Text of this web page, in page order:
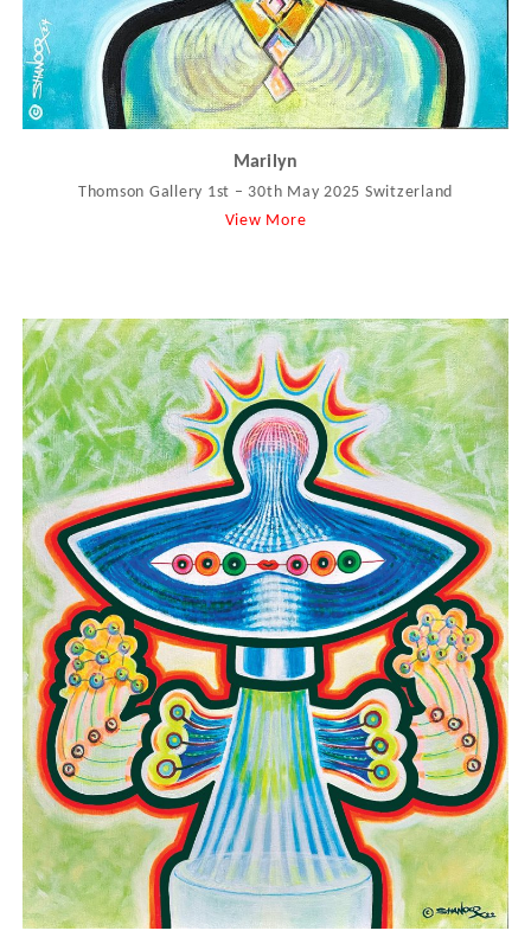
Marilyn
Thomson Gallery 1st – 30th May 2025 Switzerland
View More